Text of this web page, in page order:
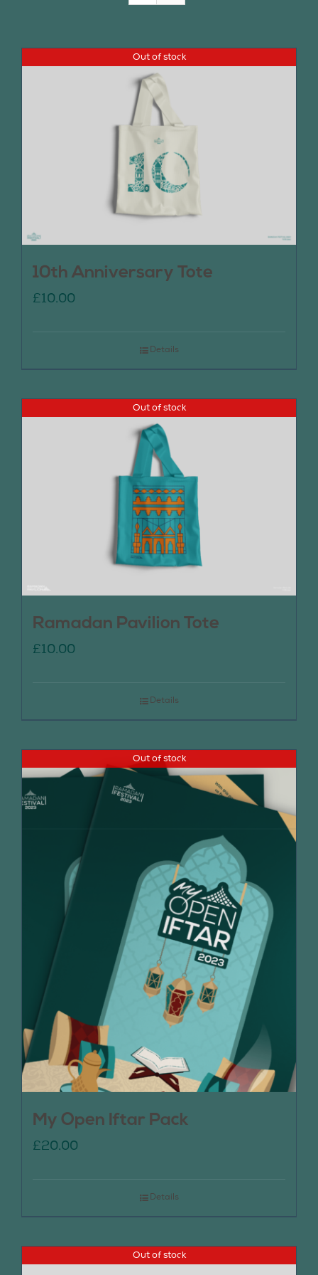
Out of stock
10th Anniversary Tote
£10.00
Details
Out of stock
Ramadan Pavilion Tote
£10.00
Details
Out of stock
My Open Iftar Pack
£20.00
Details
Out of stock